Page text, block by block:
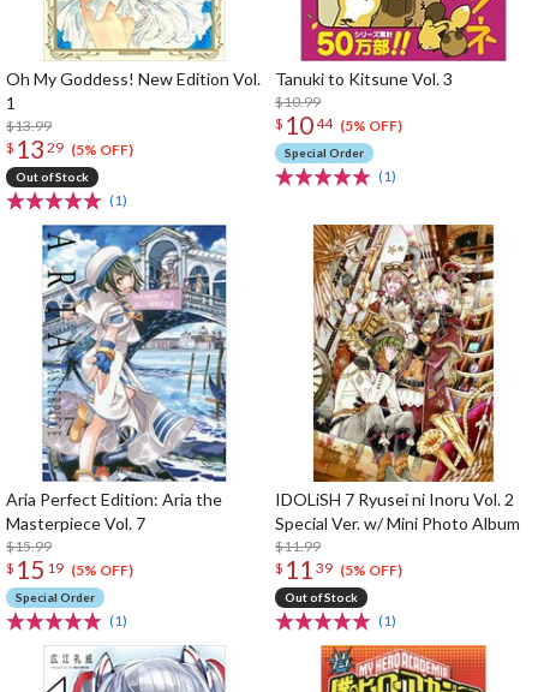
Oh My Goddess! New Edition Vol.
1
$13.99
$ 13 29 (5% OFF)
Out of Stock
(1)
Tanuki to Kitsune Vol. 3
$10.99
$ 1044 (5% OFF)
Special Order
(1)
Aria Perfect Edition: Aria the
Masterpiece Vol. 7
$15.99
$ 15 19 (5% OFF)
Special Order
(1)
IDOLiSH 7 Ryusei ni Inoru Vol. 2
Special Ver. w/ Mini Photo Album
$11.99
$ 11 39 (5% OFF)
Out of Stock
(1)